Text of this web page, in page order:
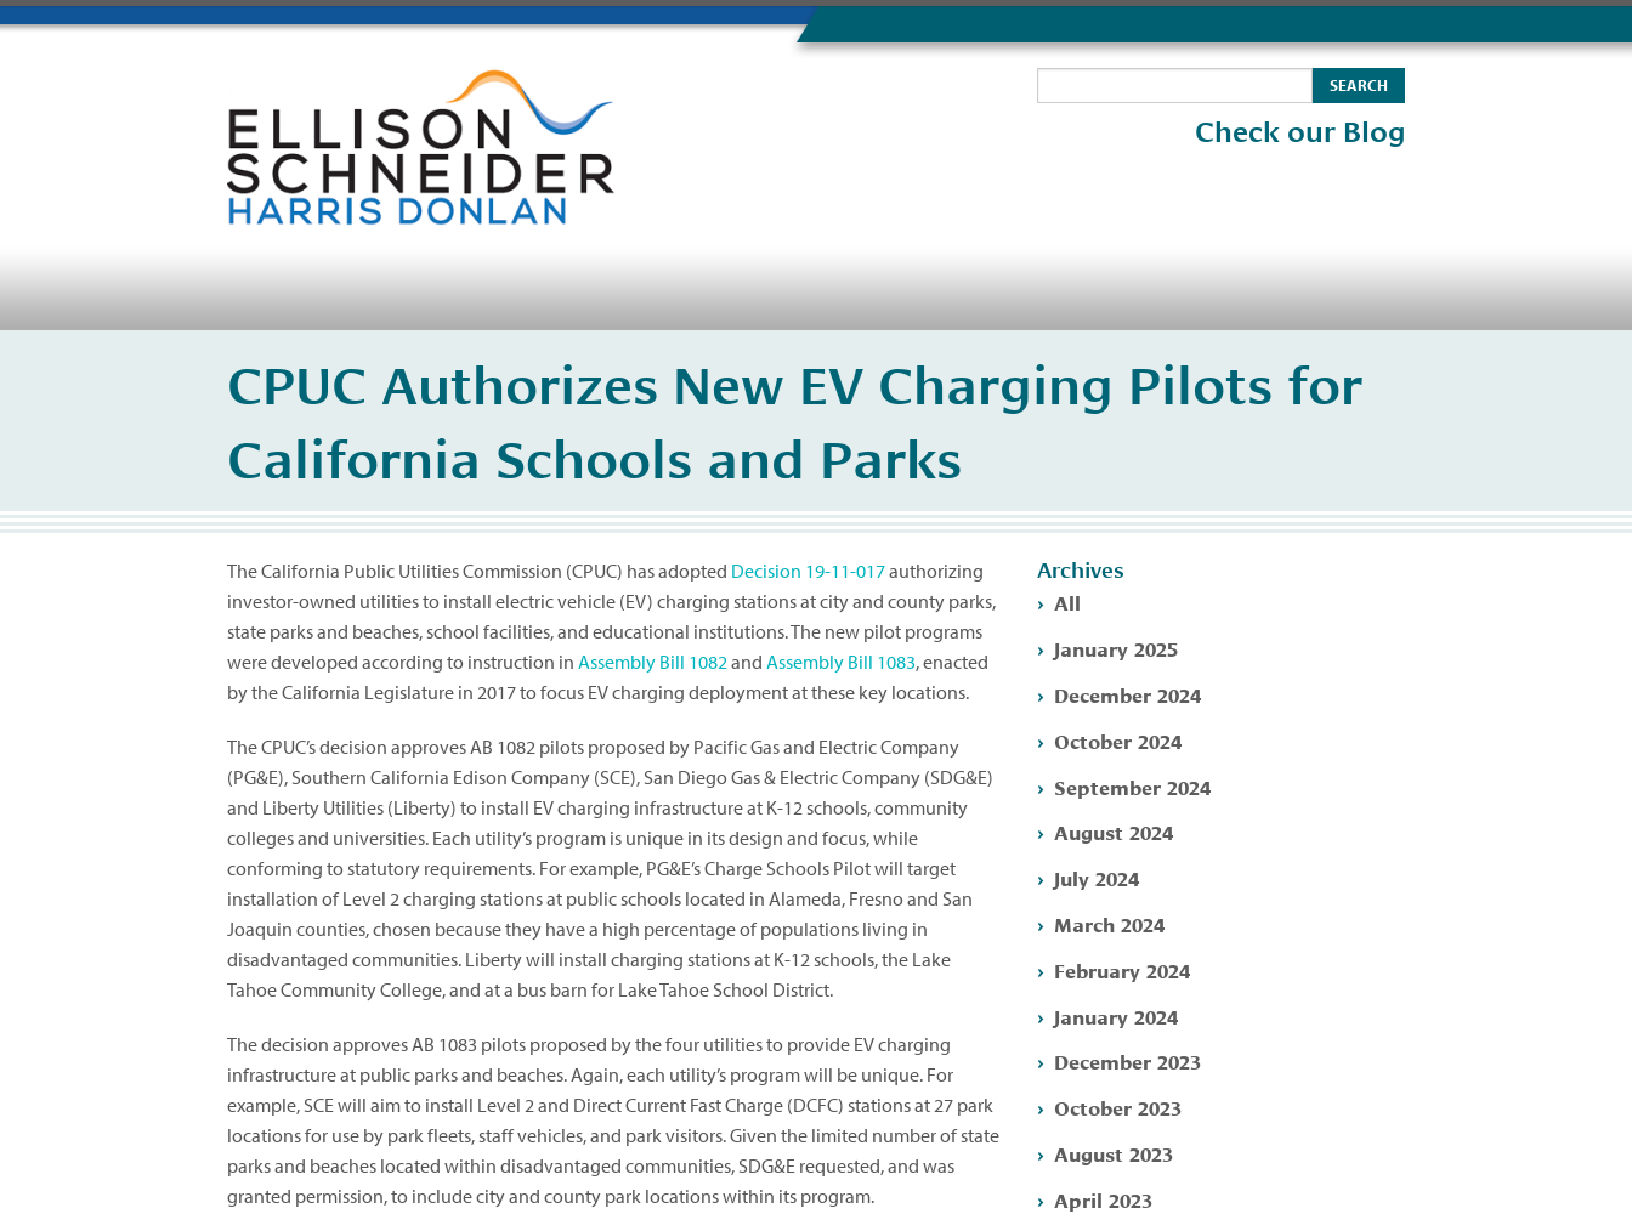
Check our Blog
CPUC Authorizes New EV Charging Pilots for
California Schools and Parks
The California Public Utilities Commission (CPUC) has adopted Decision 19-11-017authorizing
investor-owned utilities to install electric vehicle (EV) charging stations at city and county parks,
state parks and beaches, school facilities, and educational institutions. The new pilot programs
were developed according to instruction in Assembly Bill 1082and Assembly Bill 1083, enacted
by the California Legislature in 2017 to focus EV charging deployment at these key locations.
The CPUC’s decision approves AB 1082 pilots proposed by Pacific Gas and Electric Company
(PG&E), Southern California Edison Company (SCE), San Diego Gas & Electric Company (SDG&E)
and Liberty Utilities (Liberty) to install EV charging infrastructure at K-12 schools, community
colleges and universities. Each utility’s program is unique in its design and focus, while
conforming to statutory requirements. For example, PG&E’s Charge Schools Pilot will target
installation of Level 2 charging stations at public schools located in Alameda, Fresno and San
Joaquin counties, chosen because they have a high percentage of populations living in
disadvantaged communities. Liberty will install charging stations at K-12 schools, the Lake
Tahoe Community College, and at a bus barn for Lake Tahoe School District.
The decision approves AB 1083 pilots proposed by the four utilities to provide EV charging
infrastructure at public parks and beaches. Again, each utility’s program will be unique. For
example, SCE will aim to install Level 2 and Direct Current Fast Charge (DCFC) stations at 27 park
locations for use by park fleets, staff vehicles, and park visitors. Given the limited number of state
parks and beaches located within disadvantaged communities, SDG&E requested, and was
granted permission, to include city and county park locations within its program.
Archives
All
January 2025
December 2024
October 2024
September 2024
August 2024
July 2024
March 2024
February 2024
January 2024
December 2023
October 2023
August 2023
April 2023